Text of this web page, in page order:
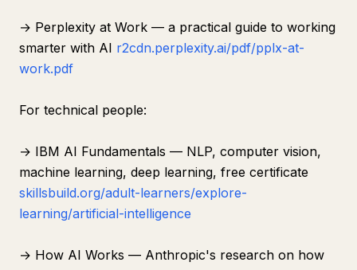
→ Perplexity at Work — a practical guide to working
smarter with AI r2cdn.perplexity.ai/pdf/pplx-at-
work.pdf
For technical people:
→ IBM AI Fundamentals — NLP, computer vision,
machine learning, deep learning, free certificate
skillsbuild.org/adult-learners/explore-
learning/artificial-intelligence
→ How AI Works — Anthropic's research on how